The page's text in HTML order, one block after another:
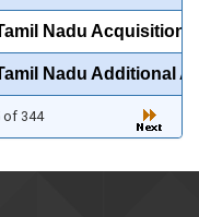
Nadu Acquisition
Nadu Additional
of 344